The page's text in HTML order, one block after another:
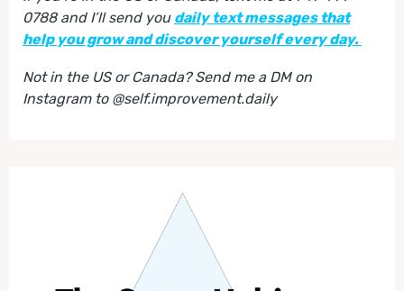
0788 and I’ll send you daily text messages that
help you grow and discover yourself every day.
Not in the US or Canada? Send me a DM on
Instagram to @self.improvement.daily